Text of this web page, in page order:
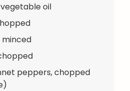
oil
minced
peppers, chopped